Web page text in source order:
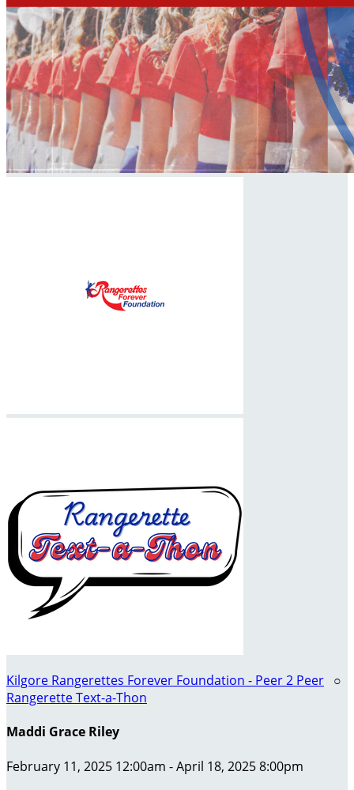
Kilgore Rangerettes Forever Foundation - Peer 2 Peer ○
Rangerette Text-a-Thon
Maddi Grace Riley
February 11, 2025 12:00am - April 18, 2025 8:00pm